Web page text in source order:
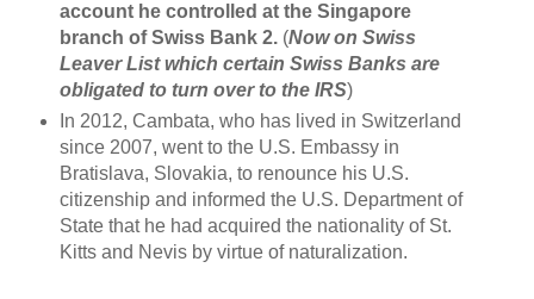
account he controlled at the Singapore
branch of Swiss Bank 2.(Now on Swiss
Leaver List which certain Swiss Banks are
obligated to turn over to the IRS)
In 2012, Cambata, who has lived in Switzerland
since 2007, went to the U.S. Embassy in
Bratislava, Slovakia, to renounce his U.S.
citizenship and informed the U.S. Department of
State that he had acquired the nationality of St.
Kitts and Nevis by virtue of naturalization.